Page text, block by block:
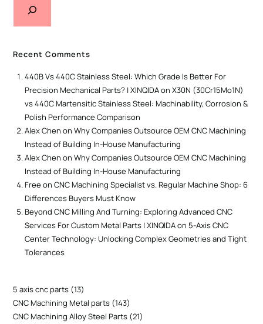
Recent Comments
440B Vs 440C Stainless Steel: Which Grade Is Better For
Precision Mechanical Parts? | XINQIDAonX30N (30Cr15Mo1N)
vs 440C Martensitic Stainless Steel: Machinability, Corrosion &
Polish Performance Comparison
Alex Chen onWhy Companies Outsource OEM CNC Machining
Instead of Building In-House Manufacturing
Alex Chen onWhy Companies Outsource OEM CNC Machining
Instead of Building In-House Manufacturing
Free onCNC Machining Specialist vs. Regular Machine Shop: 6
Differences Buyers Must Know
Beyond CNC Milling And Turning: Exploring Advanced CNC
Services For Custom Metal Parts | XINQIDAon 5-Axis CNC
Center Technology: Unlocking Complex Geometries and Tight
Tolerances
5 axis cnc parts 13
CNC Machining Metal parts 143
CNC Machining Alloy Steel Parts 21